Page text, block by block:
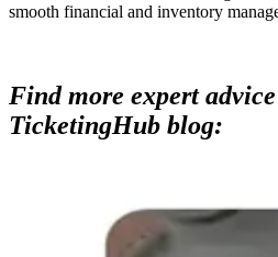
smooth financial and inventory
Find more expert
TicketingHub blog: